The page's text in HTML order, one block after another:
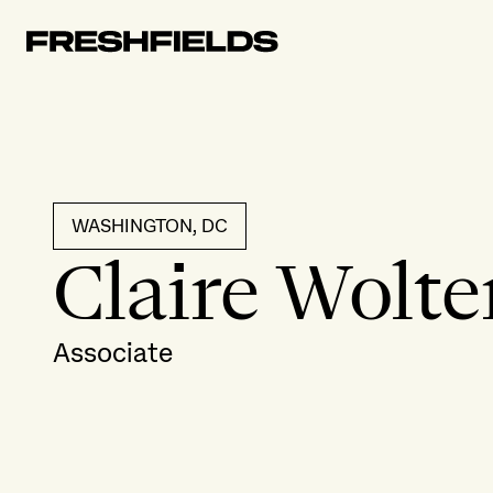
WASHINGTON, DC
Claire
Associate